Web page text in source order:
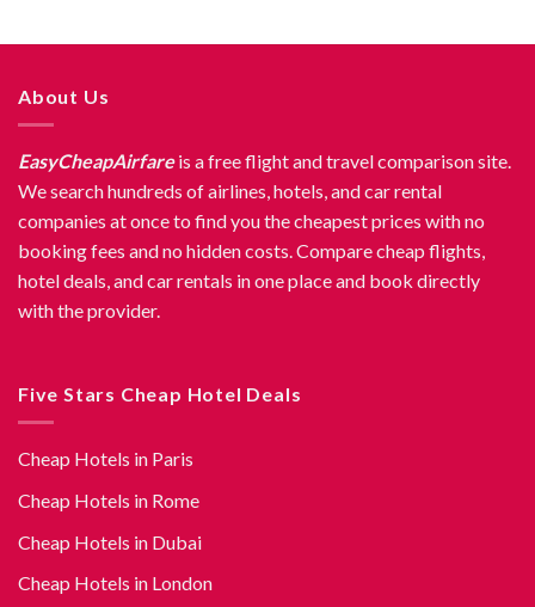
About Us
EasyCheapAirfareis a free flight and travel comparison site.
We search hundreds of airlines, hotels, and car rental
companies at once to find you the cheapest prices with no
booking fees and no hidden costs. Compare cheap flights,
hotel deals, and car rentals in one place and book directly
with the provider.
Five Stars Cheap Hotel Deals
Cheap Hotels in Paris
Cheap Hotels in Rome
Cheap Hotels in Dubai
Cheap Hotels in London